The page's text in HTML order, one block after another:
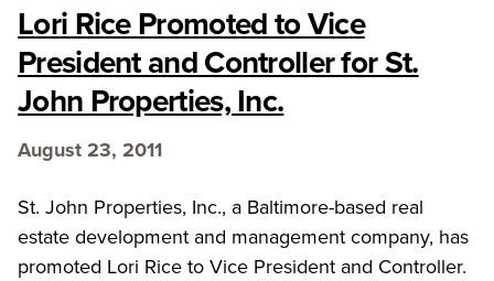
Lori Rice Promoted to Vice
President and Controller for St.
John Properties, Inc.
August 23, 2011
St. John Properties, Inc., a Baltimore-based real
estate development and management company, has
promoted Lori Rice to Vice President and Controller.